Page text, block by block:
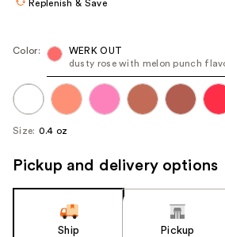
navigate
each
product
image
Replenish & Save
Color:
WERK OUT
dusty rose with melon punch
Size: 0.4 oz
Pickup and delivery options
Ship Pickup